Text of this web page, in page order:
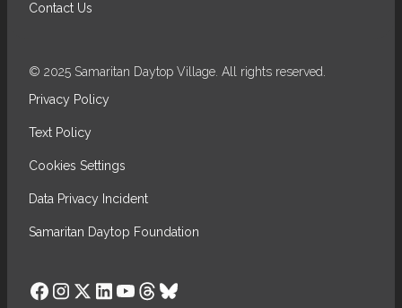
Contact Us
© 2025 Samaritan Daytop Village. All rights reserved.
Privacy Policy
Text Policy
Cookies Settings
Data Privacy Incident
Samaritan Daytop Foundation